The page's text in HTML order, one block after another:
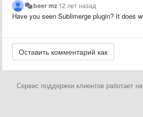
beer mz 12 лет назад
Have you seen Sublimerge plugin? It does
Сервис поддержки клиентов работает